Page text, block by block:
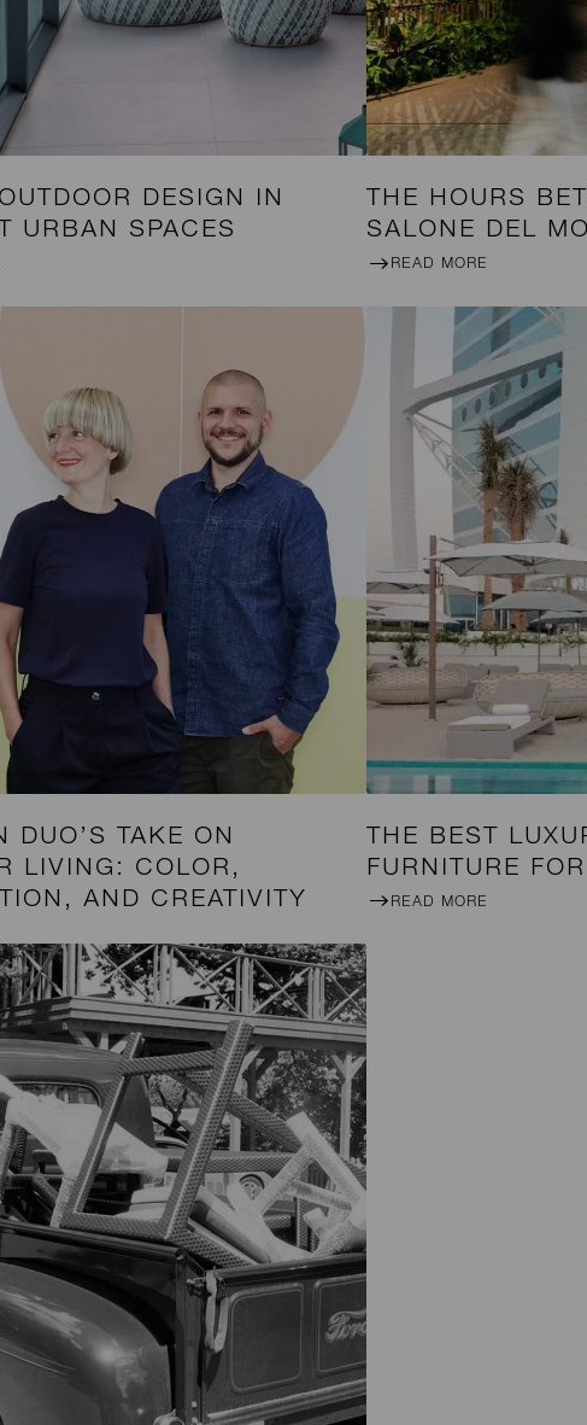
DESIGN IN
URBAN SPACES
THE HOURS
SALONE DEL
READ MORE
DUO’S TAKE ON
LIVING: COLOR,
AND CREATIVITY
THE BEST
FURNITURE
READ MORE